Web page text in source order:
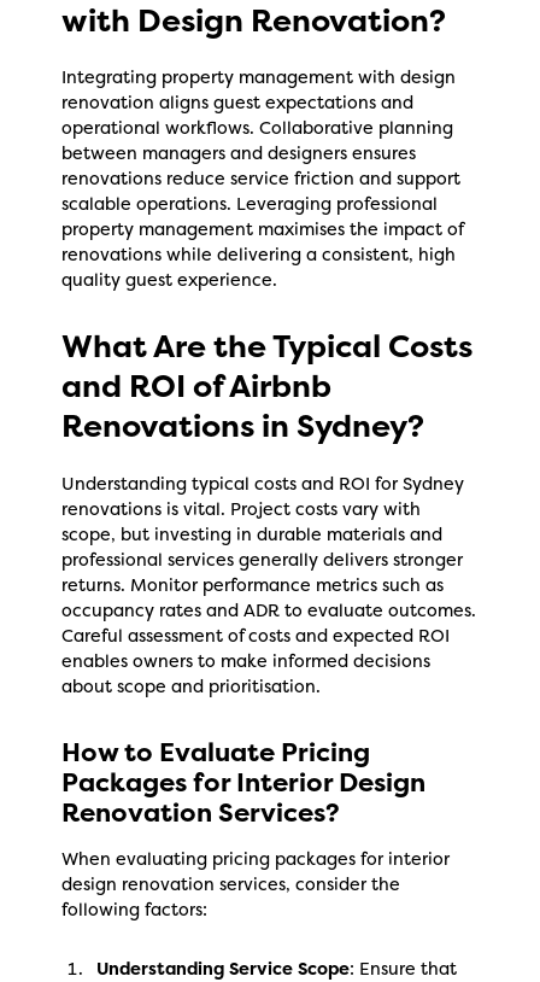
with Design Renovation?
Integrating property management with design
renovation aligns guest expectations and
operational workflows. Collaborative planning
between managers and designers ensures
renovations reduce service friction and support
scalable operations. Leveraging professional
property management maximises the impact of
renovations while delivering a consistent, high
quality guest experience.
What Are the Typical Costs
and ROI of Airbnb
Renovations in Sydney?
Understanding typical costs and ROI for Sydney
renovations is vital. Project costs vary with
scope, but investing in durable materials and
professional services generally delivers stronger
returns. Monitor performance metrics such as
occupancy rates and ADR to evaluate outcomes.
Careful assessment of costs and expected ROI
enables owners to make informed decisions
about scope and prioritisation.
How to Evaluate Pricing
Packages for Interior Design
Renovation Services?
When evaluating pricing packages for interior
design renovation services, consider the
following factors:
Understanding Service Scope: Ensure that